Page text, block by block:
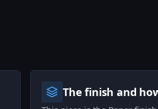
The finish and